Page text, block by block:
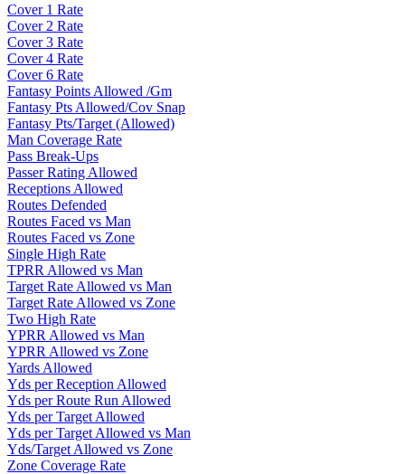
Cover 1 Rate
Cover 2 Rate
Cover 3 Rate
Cover 4 Rate
Cover 6 Rate
Fantasy Points Allowed /Gm
Fantasy Pts Allowed/Cov Snap
Fantasy Pts/Target (Allowed)
Man Coverage Rate
Pass Break-Ups
Passer Rating Allowed
Receptions Allowed
Routes Defended
Routes Faced vs Man
Routes Faced vs Zone
Single High Rate
TPRR Allowed vs Man
Target Rate Allowed vs Man
Target Rate Allowed vs Zone
Two High Rate
YPRR Allowed vs Man
YPRR Allowed vs Zone
Yards Allowed
Yds per Reception Allowed
Yds per Route Run Allowed
Yds per Target Allowed
Yds per Target Allowed vs Man
Yds/Target Allowed vs Zone
Zone Coverage Rate